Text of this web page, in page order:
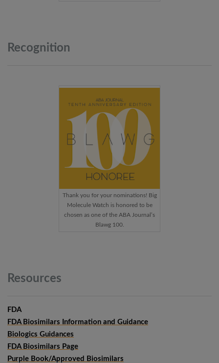
Recognition
Thank you for your nominations! Big
Molecule Watch is honored to be
chosen as one of the ABA Journal’s
Blawg 100.
Resources
FDA
FDA Biosimilars Information and Guidance
Biologics Guidances
FDA Biosimilars Page
Purple Book/Approved Biosimilars